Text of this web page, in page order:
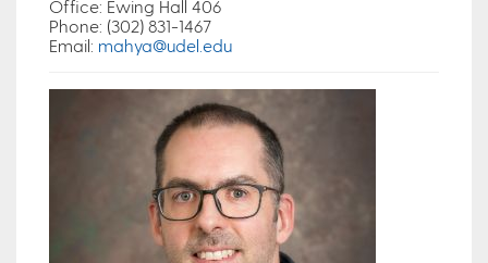
Office: Ewing Hall 406
Phone: (302) 831-1467
Email: mahya@udel.edu